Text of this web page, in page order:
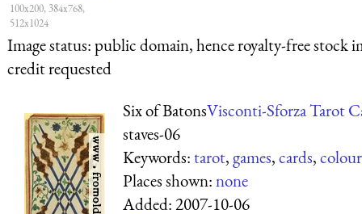
100x200, 384x768,
512x1024
Image status:public domain, hence royalty-free stock
credit requested
Six of BatonsVisconti-Sforza Tarot
staves-06
Keywords:tarot,games,cards,colour
Places shown:none
Added:2007-10-06